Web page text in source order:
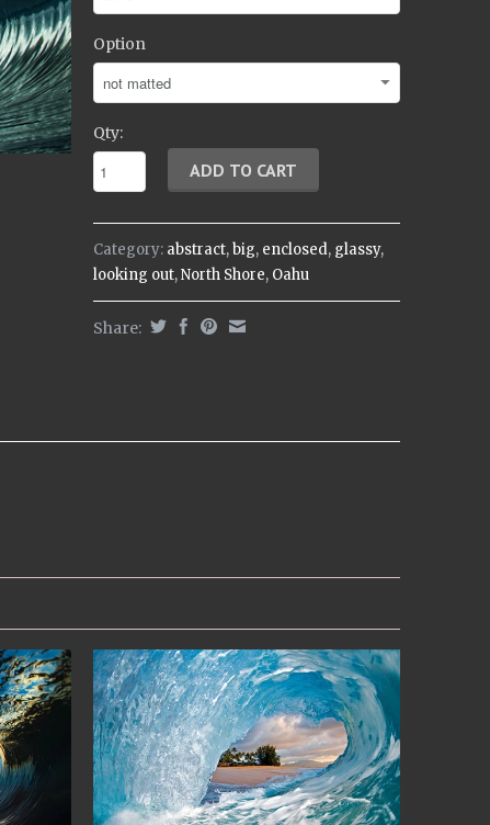
Option
Qty:
Category: abstract,big, enclosed, glassy,
looking out,North Shore, Oahu
Share: